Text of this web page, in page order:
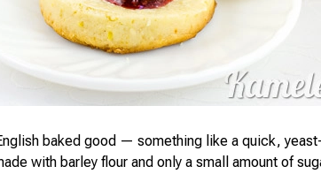
baked good — something like a quick,
with barley flour and only a small amount of